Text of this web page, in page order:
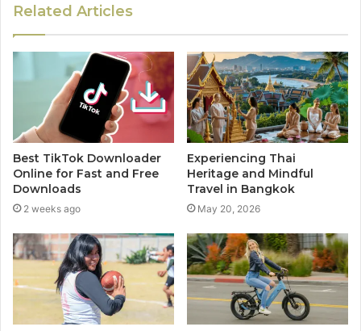
Related Articles
Best TikTok Downloader
Online for Fast and Free
Downloads
2 weeks ago
Experiencing Thai
Heritage and Mindful
Travel in Bangkok
May 20, 2026